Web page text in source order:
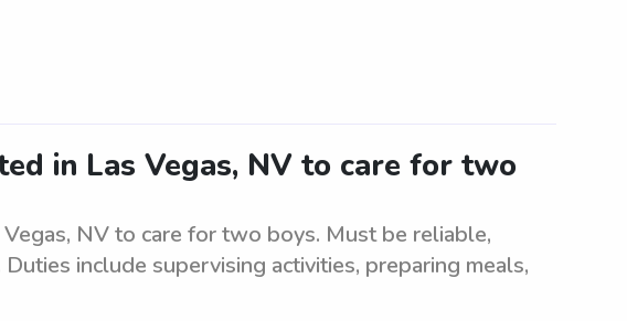
in Las Vegas, NV to care for two
NV to care for two boys. Must be reliable,
include supervising activities, preparing meals,